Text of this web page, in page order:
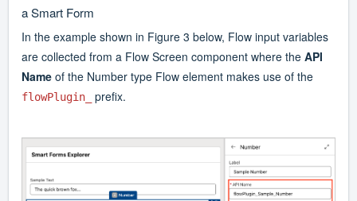
a Smart Form
In the example shown in Figure 3 below, Flow input variables
are collected from a Flow Screen component where the API
Name of the Number type Flow element makes use of the
flowPlugin_ prefix.